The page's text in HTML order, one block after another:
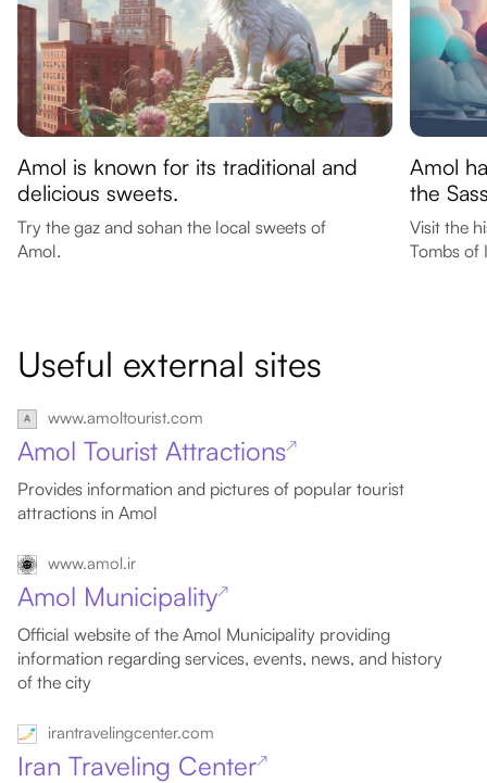
Amol is known for its traditional and
delicious sweets.
Try the gaz and sohan the local sweets of
Amol.
Amol
the
Visit the
Tombs of
Useful external sites
www.amoltourist.com
Amol Tourist Attractions↗
Provides information and pictures of popular tourist
attractions in Amol
www.amol.ir
Amol Municipality↗
Official website of the Amol Municipality providing
information regarding services, events, news, and history
of the city
irantravelingcenter.com
Iran Traveling Center↗